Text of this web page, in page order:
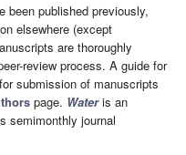
been published previously,
elsewhere (except
are thoroughly
review process. A guide for
submission of manuscripts
page. Wateris an
semimonthly journal